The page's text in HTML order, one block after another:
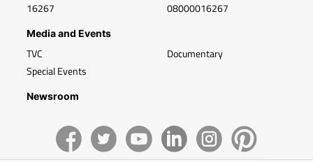
16267 08000016267
Media and Events
TVC
Special Events
Documentary
Newsroom